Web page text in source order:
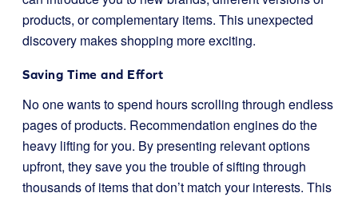
products, or complementary items. This unexpected
discovery makes shopping more exciting.
Saving Time and Effort
No one wants to spend hours scrolling through endless
pages of products. Recommendation engines do the
heavy lifting for you. By presenting relevant options
upfront, they save you the trouble of sifting through
thousands of items that don’t match your interests. This